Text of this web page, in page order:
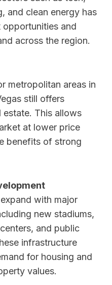
and clean energy has
and
across the region.
metropolitan areas in
still offers
estate. This allows
at lower price
benefits of strong
with major
new stadiums,
and public
infrastructure
for housing and
values.